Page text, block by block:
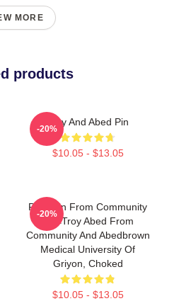
MORE
products
Troy And Abed Pin
$10.05 - $13.05
-20%
Pixel Pin From Community
Pin<troy Abed From
Community And Abedbrown
Medical University Of
Griyon, Choked
$10.05 - $13.05
-20%